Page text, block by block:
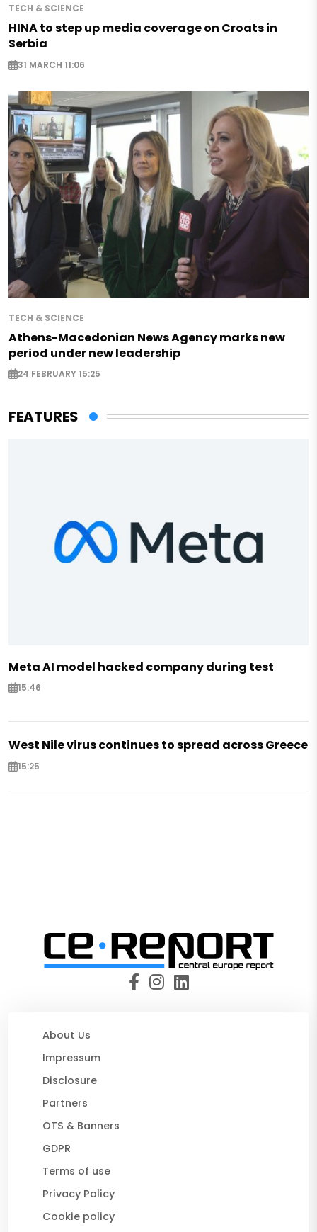
TECH & SCIENCE
HINA to step up media coverage on Croats in
Serbia
31 MARCH 11:06
TECH & SCIENCE
Athens-Macedonian News Agency marks new
period under new leadership
24 FEBRUARY 15:25
FEATURES
Meta AI model hacked company during test
15:46
West Nile virus continues to spread across Greece
15:25
About Us
Impressum
Disclosure
Partners
OTS & Banners
GDPR
Terms of use
Privacy Policy
Cookie policy